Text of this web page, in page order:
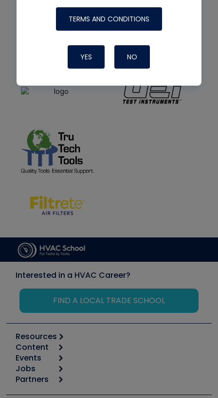
TERMS AND CONDITIONS
YES NO
Interested in a HVAC Career?
FIND A LOCAL TRADE SCHOOL
Resources
Calculators
Tool list
Apps
Great Books
Content
Start
Podcasts
Events
6th Annual HVAC/R Training Symposium
Jobs
Job Posts
Partners